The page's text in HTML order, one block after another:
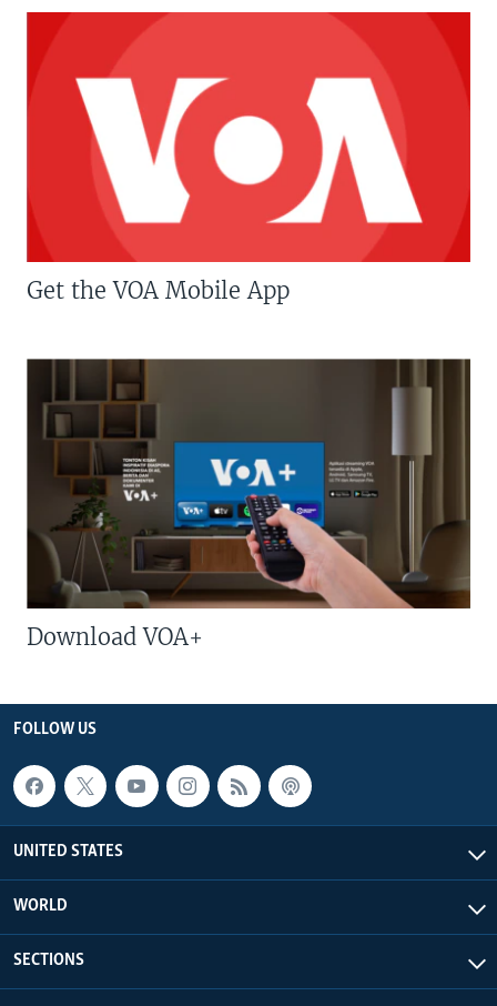
Get the VOA Mobile App
Download VOA+
FOLLOW US
UNITED STATES
WORLD
SECTIONS